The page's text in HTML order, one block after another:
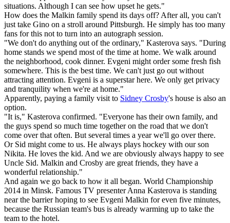
situations. Although I can see how upset he gets."
How does the Malkin family spend its days off? After all, you can't
just take Gino on a stroll around Pittsburgh. He simply has too many
fans for this not to turn into an autograph session.
"We don't do anything out of the ordinary," Kasterova says. "During
home stands we spend most of the time at home. We walk around
the neighborhood, cook dinner. Evgeni might order some fresh fish
somewhere. This is the best time. We can't just go out without
attracting attention. Evgeni is a superstar here. We only get privacy
and tranquility when we're at home."
Apparently, paying a family visit to Sidney Crosby's house is also an
option.
"It is," Kasterova confirmed. "Everyone has their own family, and
the guys spend so much time together on the road that we don't
come over that often. But several times a year we'll go over there.
Or Sid might come to us. He always plays hockey with our son
Nikita. He loves the kid. And we are obviously always happy to see
Uncle Sid. Malkin and Crosby are great friends, they have a
wonderful relationship."
And again we go back to how it all began. World Championship
2014 in Minsk. Famous TV presenter Anna Kasterova is standing
near the barrier hoping to see Evgeni Malkin for even five minutes,
because the Russian team's bus is already warming up to take the
team to the hotel.